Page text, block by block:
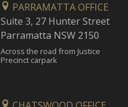
PARRAMATTA OFFICE
Suite 3, 27 Hunter Street
Parramatta NSW 2150
Across the road from Justice
Precinct carpark